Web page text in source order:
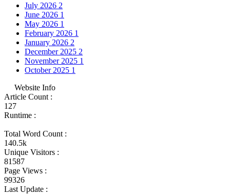
July 2026 2
June 2026 1
May 2026 1
February 2026 1
January 2026 2
December 2025 2
November 2025 1
October 2025 1
Website Info
Article Count :
127
Runtime :
Total Word Count :
140.5k
Unique Visitors :
81587
Page Views :
99326
Last Update :